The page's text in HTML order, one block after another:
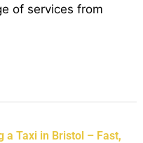
of services from
a Taxi in Bristol – Fast,